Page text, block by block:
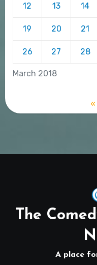
March 2018
12 13 14
19 20 21
26 27 28
«
The
A place